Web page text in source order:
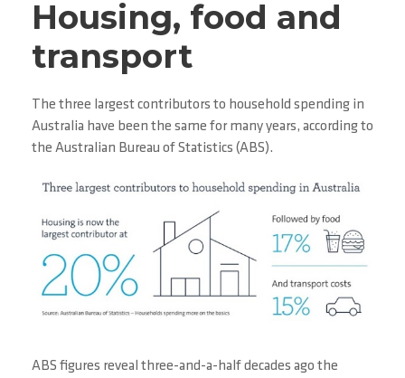
Housing, food and
transport
The three largest contributors to household spending in
Australia have been the same for many years, according to
the Australian Bureau of Statistics (ABS).
ABS figures reveal three-and-a-half decades ago the